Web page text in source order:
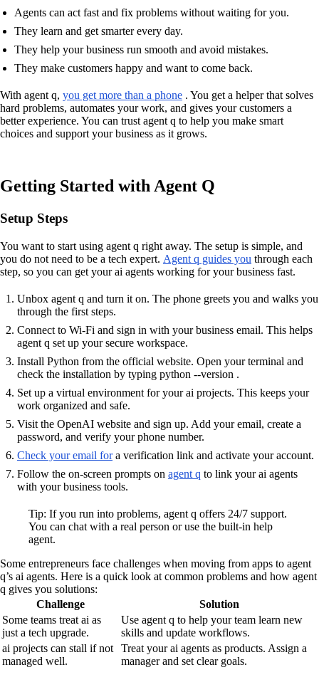
Agents can act fast and fix problems without waiting for you.
They learn and get smarter every day.
They help your business run smooth and avoid mistakes.
They make customers happy and want to come back.
With agent q, you get more than a phone . You get a helper that solves
hard problems, automates your work, and gives your customers a
better experience. You can trust agent q to help you make smart
choices and support your business as it grows.
Getting Started with Agent Q
Setup Steps
You want to start using agent q right away. The setup is simple, and
you do not need to be a tech expert. Agent q guides you through each
step, so you can get your ai agents working for your business fast.
Unbox agent q and turn it on. The phone greets you and walks you
through the first steps.
Connect to Wi-Fi and sign in with your business email. This helps
agent q set up your secure workspace.
Install Python from the official website. Open your terminal and
check the installation by typing python --version .
Set up a virtual environment for your ai projects. This keeps your
work organized and safe.
Visit the OpenAI website and sign up. Add your email, create a
password, and verify your phone number.
Check your email fora verification link and activate your account.
Follow the on-screen prompts on agent q to link your ai agents
with your business tools.
Tip: If you run into problems, agent q offers 24/7 support.
You can chat with a real person or use the built-in help
agent.
Some entrepreneurs face challenges when moving from apps to agent
q’s ai agents. Here is a quick look at common problems and how agent
q gives you solutions:
Challenge
Solution
Some teams treat ai as
just a tech upgrade.
Use agent q to help your team learn new
skills and update workflows.
ai projects can stall if not
managed well.
Treat your ai agents as products. Assign a
manager and set clear goals.